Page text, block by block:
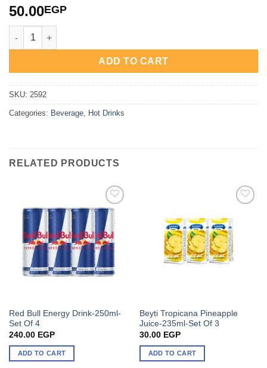
50.00EGP
Abu Auf Turkish Coffee Medium plain 50g quantity
ADD TO CART
SKU: 2592
Categories: Beverage Hot Drinks
RELATED PRODUCTS
Red Bull Energy Drink-250ml-
Set Of 4
240.00EGP
ADD TO CART
Beyti Tropicana Pineapple
Juice-235ml-Set Of 3
30.00EGP
ADD TO CART